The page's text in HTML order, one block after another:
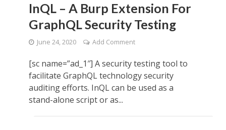
InQL – A Burp Extension For
GraphQL Security Testing
June 24, 2020 Add Comment
[sc name=”ad_1″] A security testing tool to
facilitate GraphQL technology security
auditing efforts. InQL can be used as a
stand-alone script or as...